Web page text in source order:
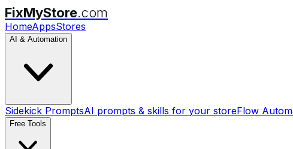
FixMyStore.com
HomeAppsStores
AI & Automation
Sidekick PromptsAI prompts & skills for your storeFlow
Free Tools